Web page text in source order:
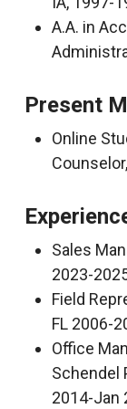
A.A. in
Present
Online
Sales
2023-
Field
FL 2006-
Office
Schendel
2014-Jan